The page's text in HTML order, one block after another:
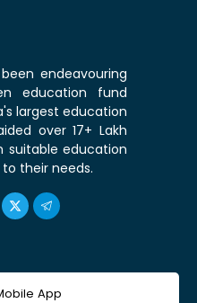
been endeavouring
education fund
largest education
over 17+ Lakh
suitable education
their needs.
App